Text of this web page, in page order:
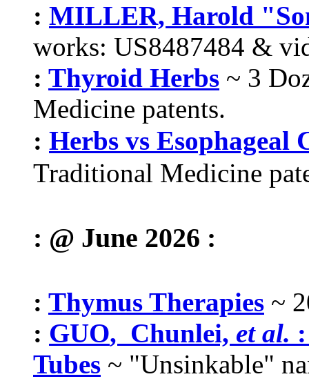
: MILLER, Harold
works: US8487484 &
: Thyroid Herbs ~ 3
Medicine patents.
: Herbs vs Esophageal
Traditional Medicine
: @ June 2026 :
: Thymus Therapies ~
: GUO, Chunlei, et al.
Tubes ~ "Unsinkable"